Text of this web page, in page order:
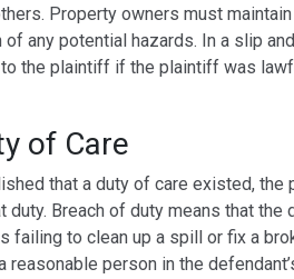
Property owners must
any potential hazards. In a slip
the plaintiff if the plaintiff was
of Care
that a duty of care existed,
duty. Breach of duty means that
failing to clean up a spill or fix a
reasonable person in the